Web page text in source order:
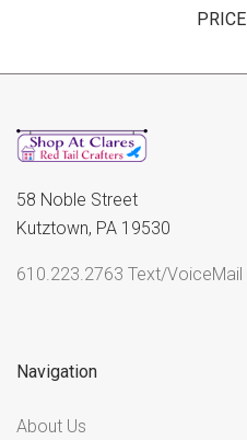
PRICE
58 Noble Street
Kutztown, PA 19530
610.223.2763 Text/VoiceMail
Navigation
About Us